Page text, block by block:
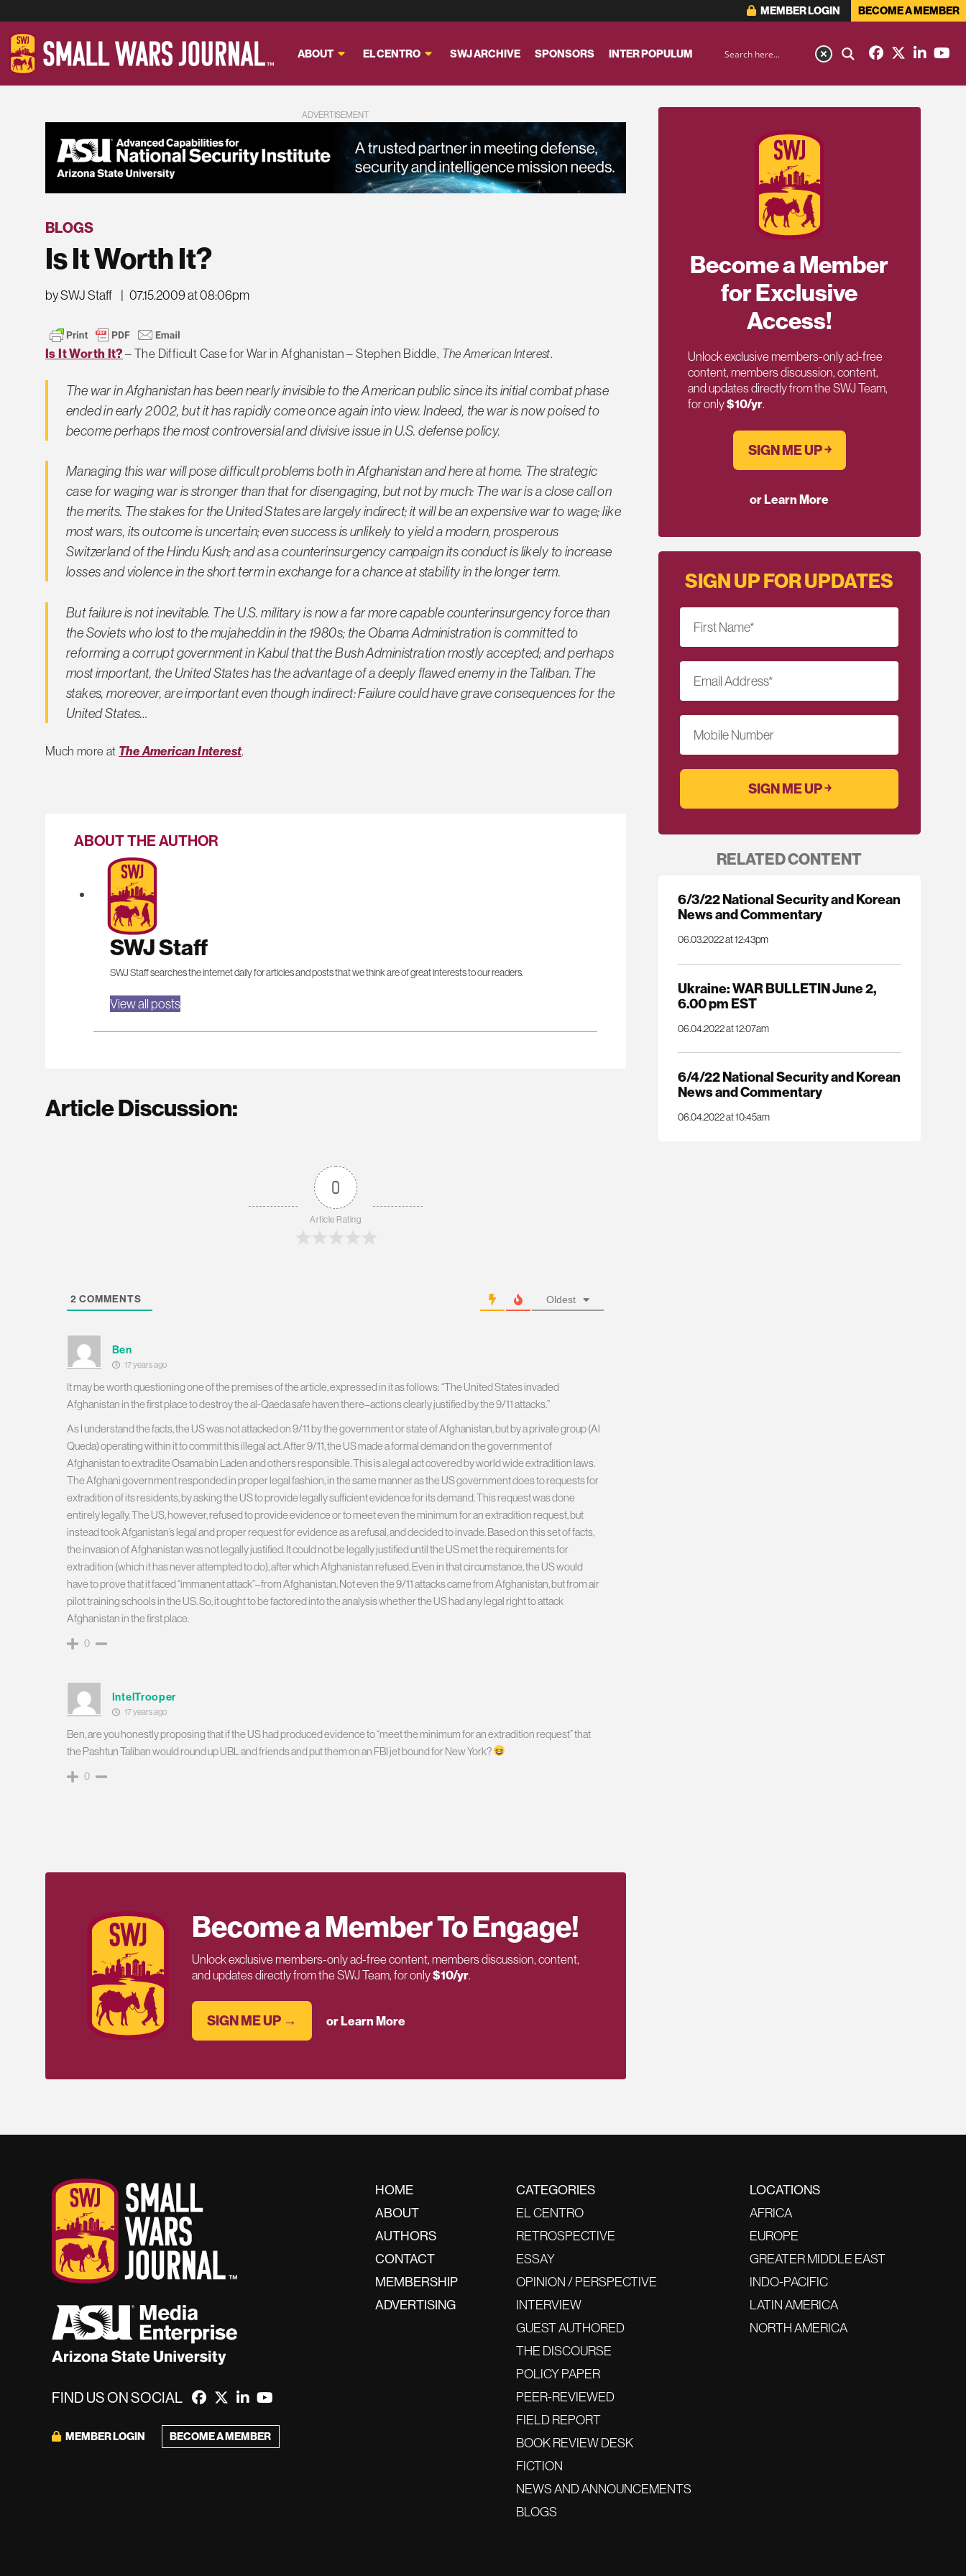
MEMBER LOGIN BECOME A MEMBER
ABOUT EL CENTRO SWJ ARCHIVE SPONSORS INTER POPULUM
ADVERTISEMENT
BLOGS
Is It Worth It?
by SWJ Staff | 07.15.2009 at 08:06pm
Is It Worth It?– The Difficult Case for War in Afghanistan – Stephen Biddle, The American Interest.
The war in Afghanistan has been nearly invisible to the American public since its initial combat phase
ended in early 2002, but it has rapidly come once again into view. Indeed, the war is now poised to
become perhaps the most controversial and divisive issue in U.S. defense policy.
Managing this war will pose difficult problems both in Afghanistan and here at home. The strategic
case for waging war is stronger than that for disengaging, but not by much: The war is a close call on
the merits. The stakes for the United States are largely indirect; it will be an expensive war to wage; like
most wars, its outcome is uncertain; even success is unlikely to yield a modern, prosperous
Switzerland of the Hindu Kush; and as a counterinsurgency campaign its conduct is likely to increase
losses and violence in the short term in exchange for a chance at stability in the longer term.
But failure is not inevitable. The U.S. military is now a far more capable counterinsurgency force than
the Soviets who lost to the mujaheddin in the 1980s; the Obama Administration is committed to
reforming a corrupt government in Kabul that the Bush Administration mostly accepted; and perhaps
most important, the United States has the advantage of a deeply flawed enemy in the Taliban. The
stakes, moreover, are important even though indirect: Failure could have grave consequences for the
United States…
Much more at The American Interest.
ABOUT THE AUTHOR
SWJ Staff
SWJ Staff searches the internet daily for articles and posts that we think are of great interests to our readers.
View all posts
Article Discussion:
0
Article Rating
2 COMMENTS Oldest
Ben
17 years ago
It may be worth questioning one of the premises of the article, expressed in it as follows: “The United States invaded
Afghanistan in the first place to destroy the al-Qaeda safe haven there–actions clearly justified by the 9/11 attacks.”
As I understand the facts, the US was not attacked on 9/11 by the government or state of Afghanistan, but by a private group (Al
Queda) operating within it to commit this illegal act. After 9/11, the US made a formal demand on the government of
Afghanistan to extradite Osama bin Laden and others responsible. This is a legal act covered by world wide extradition laws.
The Afghani government responded in proper legal fashion, in the same manner as the US government does to requests for
extradition of its residents, by asking the US to provide legally sufficient evidence for its demand. This request was done
entirely legally. The US, however, refused to provide evidence or to meet even the minimum for an extradition request, but
instead took Afganistan’s legal and proper request for evidence as a refusal, and decided to invade. Based on this set of facts,
the invasion of Afghanistan was not legally justified. It could not be legally justified until the US met the requirements for
extradition (which it has never attempted to do), after which Afghanistan refused. Even in that circumstance, the US would
have to prove that it faced “immanent attack”–from Afghanistan. Not even the 9/11 attacks came from Afghanistan, but from air
pilot training schools in the US. So, it ought to be factored into the analysis whether the US had any legal right to attack
Afghanistan in the first place.
0
IntelTrooper
17 years ago
Ben, are you honestly proposing that if the US had produced evidence to “meet the minimum for an extradition request” that
the Pashtun Taliban would round up UBL and friends and put them on an FBI jet bound for New York?
0
Become a Member To Engage!
Unlock exclusive members-only ad-free content, members discussion, content,
and updates directly from the SWJ Team, for only$10/yr.
SIGN ME UP → or Learn More
Become a Member
for Exclusive
Access!
Unlock exclusive members-only ad-free
content, members discussion, content,
and updates directly from the SWJ Team,
for only$10/yr.
SIGN ME UP ￫
or Learn More
SIGN UP FOR UPDATES
First Name*
Email Address*
Mobile Number
RELATED CONTENT
6/3/22 National Security and Korean
News and Commentary
06.03.2022 at 12:43pm
Ukraine: WAR BULLETIN June 2,
6.00 pm EST
06.04.2022 at 12:07am
6/4/22 National Security and Korean
News and Commentary
06.04.2022 at 10:45am
FIND US ON SOCIAL
MEMBER LOGIN BECOME A MEMBER
HOME
ABOUT
AUTHORS
CONTACT
MEMBERSHIP
ADVERTISING
CATEGORIES
EL CENTRO
RETROSPECTIVE
ESSAY
OPINION / PERSPECTIVE
INTERVIEW
GUEST AUTHORED
THE DISCOURSE
POLICY PAPER
PEER-REVIEWED
FIELD REPORT
BOOK REVIEW DESK
FICTION
NEWS AND ANNOUNCEMENTS
BLOGS
LOCATIONS
AFRICA
EUROPE
GREATER MIDDLE EAST
INDO-PACIFIC
LATIN AMERICA
NORTH AMERICA